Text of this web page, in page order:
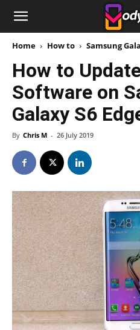
Home How to Samsung
How to
Software on
Galaxy S6
By Chris M - 26 July 2019